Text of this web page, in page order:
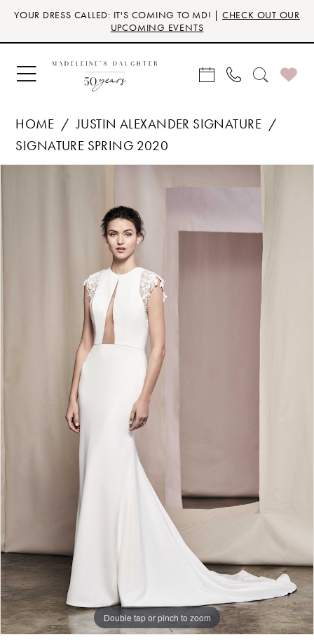
Skip
main
content
Skip
Navigation
Enable
for
visually
impaired
Pause
for
dynamic
content
YOUR DRESS CALLED: IT'S COMING TO MD! | CHECK OUT OUR
UPCOMING EVENTS
HOME
JUSTIN ALEXANDER SIGNATURE
SIGNATURE SPRING 2020
Views
to
Double tap or pinch to zoom